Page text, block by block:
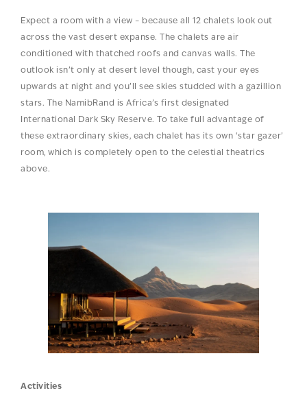
Expect a room with a view – because all 12 chalets look out
across the vast desert expanse. The chalets are air
conditioned with thatched roofs and canvas walls. The
outlook isn’t only at desert level though, cast your eyes
upwards at night and you’ll see skies studded with a gazillion
stars. The NamibRand is Africa’s first designated
International Dark Sky Reserve. To take full advantage of
these extraordinary skies, each chalet has its own ‘star gazer’
room, which is completely open to the celestial theatrics
above.
Activities